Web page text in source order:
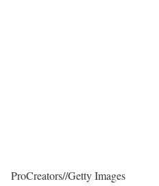
ProCreators//Getty Images